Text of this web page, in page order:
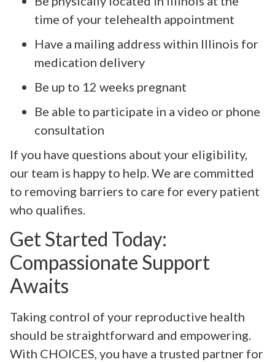
time of your telehealth appointment
Have a mailing address within Illinois for
medication delivery
Be up to 12 weeks pregnant
Be able to participate in a video or phone
consultation
If you have questions about your eligibility,
our team is happy to help. We are committed
to removing barriers to care for every patient
who qualifies.
Get Started Today:
Compassionate Support
Awaits
Taking control of your reproductive health
should be straightforward and empowering.
With CHOICES, you have a trusted partner for